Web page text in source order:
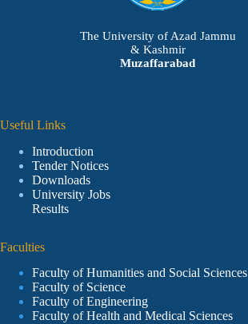
The University of Azad Jammu
& Kashmir
Muzaffarabad
Useful Links
Introduction
Tender Notices
Downloads
University Jobs
Results
Faculties
Faculty of Humanities and Social Sciences
Faculty of Science
Faculty of Engineering
Faculty of Health and Medical Sciences